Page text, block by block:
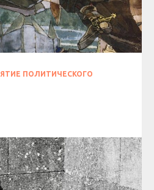
ПОЛИТИЧЕСКОГО